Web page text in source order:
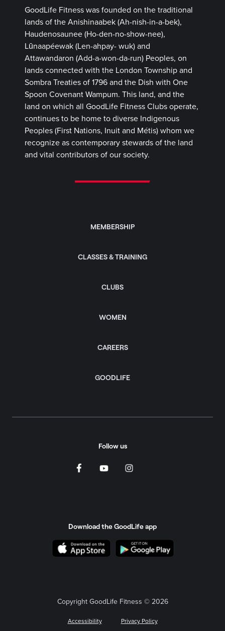
GoodLife Fitness was founded on the traditional
lands of the Anishinaabek (Ah-nish-in-a-bek),
Haudenosaunee (Ho-den-no-show-nee),
Lūnaapéewak (Len-ahpay- wuk) and
Attawandaron (Add-a-won-da-run) Peoples, on
lands connected with the London Township and
Sombra Treaties of 1796 and the Dish with One
Spoon Covenant Wampum. This land, and the
land on which all GoodLife Fitness Clubs operate,
continues to be home to diverse Indigenous
Peoples (First Nations, Inuit and Métis) whom we
recognize as contemporary stewards of the land
and vital contributors of our society.
MEMBERSHIP
CLASSES & TRAINING
CLUBS
WOMEN
CAREERS
GOODLIFE
Follow us
Download the GoodLife app
Copyright GoodLife Fitness © 2026
Accessibility Privacy Policy